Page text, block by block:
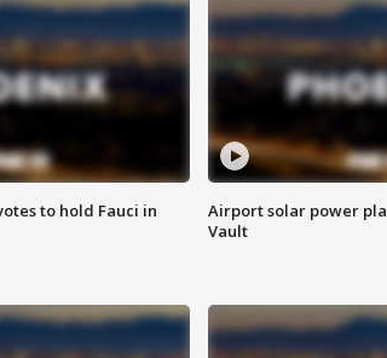
to hold Fauci in
Airport solar power
Vault